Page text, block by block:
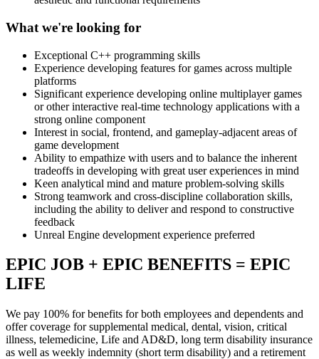
What we're looking for
Exceptional C++ programming skills
Experience developing features for games across multiple
platforms
Significant experience developing online multiplayer games
or other interactive real-time technology applications with a
strong online component
Interest in social, frontend, and gameplay-adjacent areas of
game development
Ability to empathize with users and to balance the inherent
tradeoffs in developing with great user experiences in mind
Keen analytical mind and mature problem-solving skills
Strong teamwork and cross-discipline collaboration skills,
including the ability to deliver and respond to constructive
feedback
Unreal Engine development experience preferred
EPIC JOB + EPIC BENEFITS = EPIC
LIFE
We pay 100% for benefits for both employees and dependents and
offer coverage for supplemental medical, dental, vision, critical
illness, telemedicine, Life and AD&D, long term disability insurance
as well as weekly indemnity (short term disability) and a retirement